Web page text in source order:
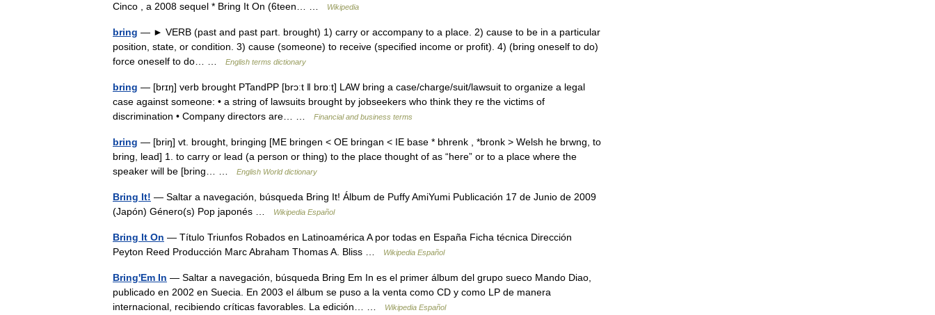
Cinco , a 2008 sequel * Bring It On (6teen… …
Wikipedia
bring — ► VERB (past and past part. brought) 1) carry or accompany to a place. 2) cause to be in a particular
position, state, or condition. 3) cause (someone) to receive (specified income or profit). 4) (bring oneself to do)
force oneself to do… …
English terms dictionary
bring — [brɪŋ] verb brought PTandPP [brɔːt ǁ brɒːt] LAW bring a case/​charge/​suit/​lawsuit to organize a legal
case against someone: • a string of lawsuits brought by jobseekers who think they re the victims of
discrimination • Company directors are… …
Financial and business terms
bring — [briŋ] vt. brought, bringing [ME bringen < OE bringan < IE base * bhrenk , *bronk > Welsh he brwng, to
bring, lead] 1. to carry or lead (a person or thing) to the place thought of as “here” or to a place where the
speaker will be [bring… …
English World dictionary
Bring It! — Saltar a navegación, búsqueda Bring It! Álbum de Puffy AmiYumi Publicación 17 de Junio de 2009
(Japón) Género(s) Pop japonés …
Wikipedia Español
Bring It On — Título Triunfos Robados en Latinoamérica A por todas en España Ficha técnica Dirección
Peyton Reed Producción Marc Abraham Thomas A. Bliss …
Wikipedia Español
Bring'Em In — Saltar a navegación, búsqueda Bring Em In es el primer álbum del grupo sueco Mando Diao,
publicado en 2002 en Suecia. En 2003 el álbum se puso a la venta como CD y como LP de manera
internacional, recibiendo críticas favorables. La edición… …
Wikipedia Español